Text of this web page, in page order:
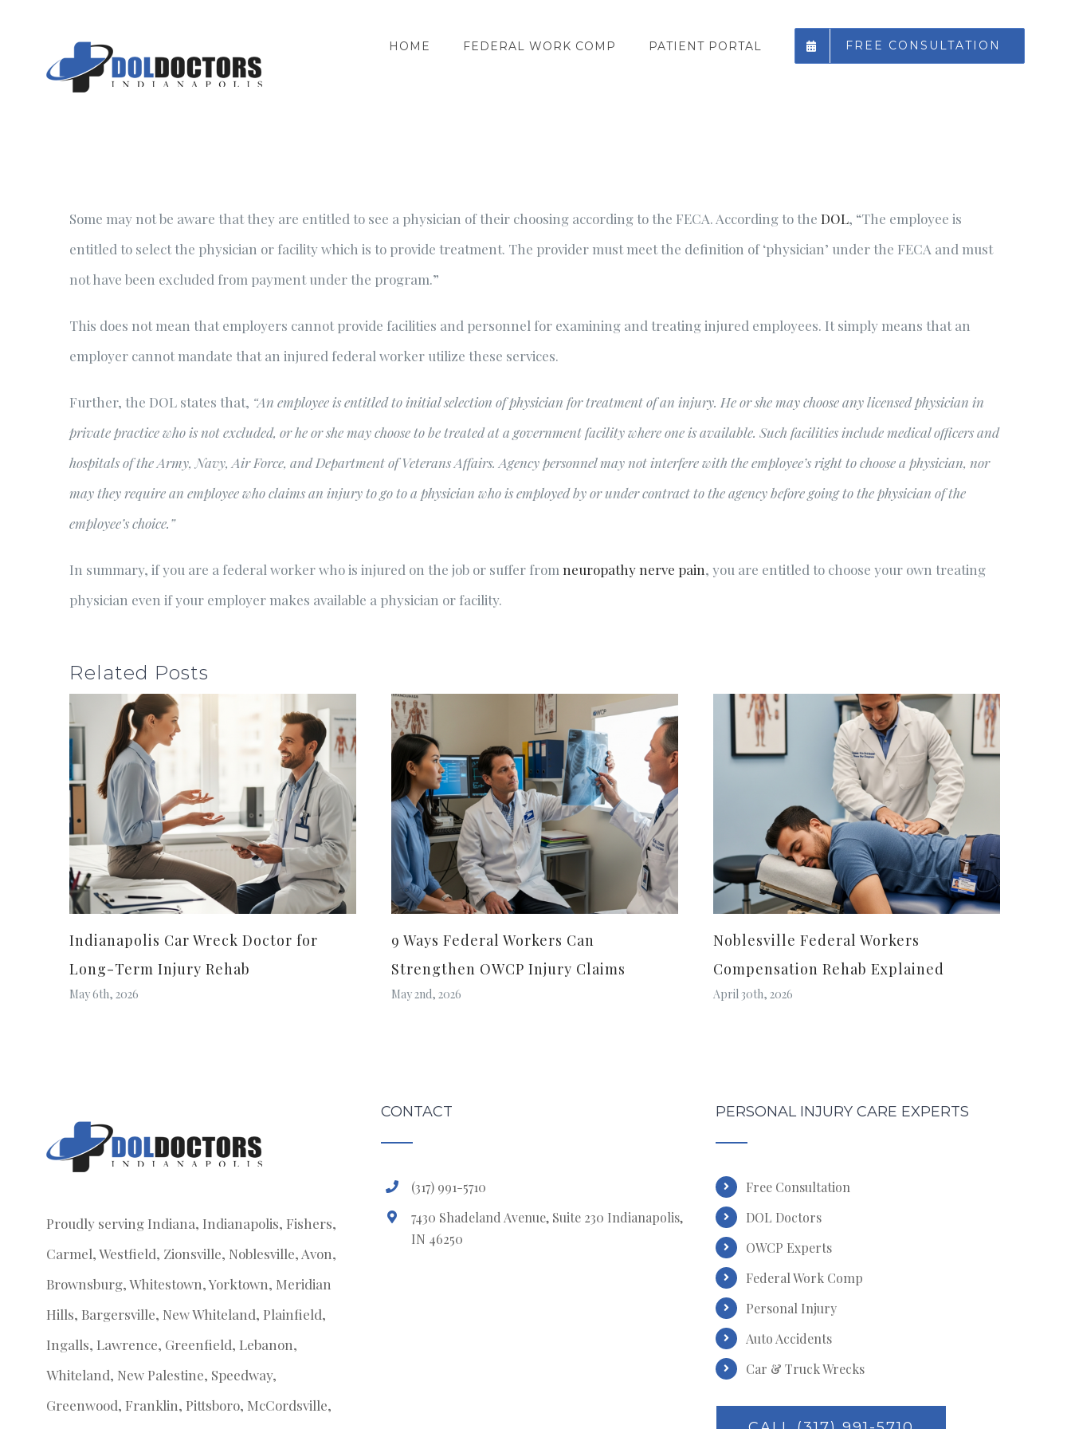
content
HOME FEDERAL WORK COMP PATIENT PORTAL FREE CONSULTATION
Some may not be aware that they are entitled to see a physician of their choosing according to the FECA. According to the DOL, “The employee is
entitled to select the physician or facility which is to provide treatment. The provider must meet the definition of ‘physician’ under the FECA and must
not have been excluded from payment under the program.”
This does not mean that employers cannot provide facilities and personnel for examining and treating injured employees. It simply means that an
employer cannot mandate that an injured federal worker utilize these services.
Further, the DOL states that, “An employee is entitled to initial selection of physician for treatment of an injury. He or she may choose any licensed physician in
private practice who is not excluded, or he or she may choose to be treated at a government facility where one is available. Such facilities include medical officers and
hospitals of the Army, Navy, Air Force, and Department of Veterans Affairs. Agency personnel may not interfere with the employee’s right to choose a physician, nor
may they require an employee who claims an injury to go to a physician who is employed by or under contract to the agency before going to the physician of the
employee’s choice.”
In summary, if you are a federal worker who is injured on the job or suffer from neuropathy nerve pain, you are entitled to choose your own treating
physician even if your employer makes available a physician or facility.
Related Posts
Indianapolis Car Wreck Doctor for
Long-Term Injury Rehab
May 6th, 2026
9 Ways Federal Workers Can
Strengthen OWCP Injury Claims
May 2nd, 2026
Noblesville Federal Workers
Compensation Rehab Explained
April 30th, 2026
Proudly serving Indiana, Indianapolis, Fishers,
Carmel, Westfield, Zionsville, Noblesville, Avon,
Brownsburg, Whitestown, Yorktown, Meridian
Hills, Bargersville, New Whiteland, Plainfield,
Ingalls, Lawrence, Greenfield, Lebanon,
Whiteland, New Palestine, Speedway,
Greenwood, Franklin, Pittsboro, McCordsville,
CONTACT
(317) 991-5710
7430 Shadeland Avenue, Suite 230 Indianapolis,
IN 46250
PERSONAL INJURY CARE EXPERTS
Free Consultation
DOL Doctors
OWCP Experts
Federal Work Comp
Personal Injury
Auto Accidents
Car & Truck Wrecks